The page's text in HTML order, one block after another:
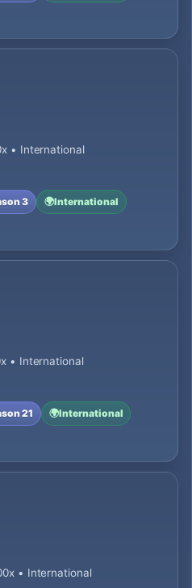
• International
3 🌍International
• International
21 🌍International
• International